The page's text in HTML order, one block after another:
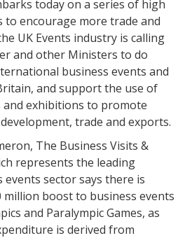
today on a series of high
to encourage more trade and
UK Events industry is calling
and other Ministers to do
business events and
and support the use of
and exhibitions to promote
trade and exports.
The Business Visits &
represents the leading
sector says there is
million boost to business events
and Paralympic Games, as
is derived from